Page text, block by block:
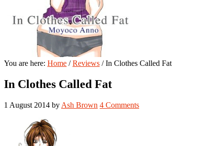
You are here: Home / Reviews /In Clothes Called Fat
In Clothes Called Fat
1 August 2014 by Ash Brown 4 Comments